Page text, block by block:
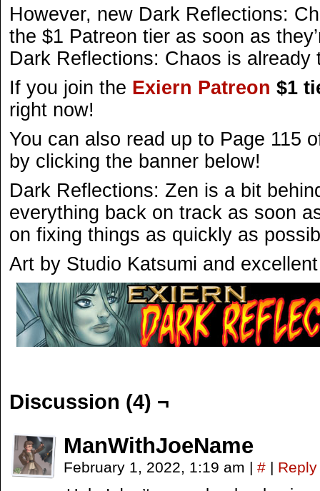
However, new Dark Reflections:
the $1 Patreon tier as soon as
Dark Reflections: Chaos is already
If you join the Exiern Patreon $1
right now!
You can also read up to Page 115
by clicking the banner below!
Dark Reflections: Zen is a bit
everything back on track as soon
on fixing things as quickly as
Art by Studio Katsumi and
Discussion (4) ¬
ManWithJoeName
February 1, 2022, 1:19 am | # | Reply